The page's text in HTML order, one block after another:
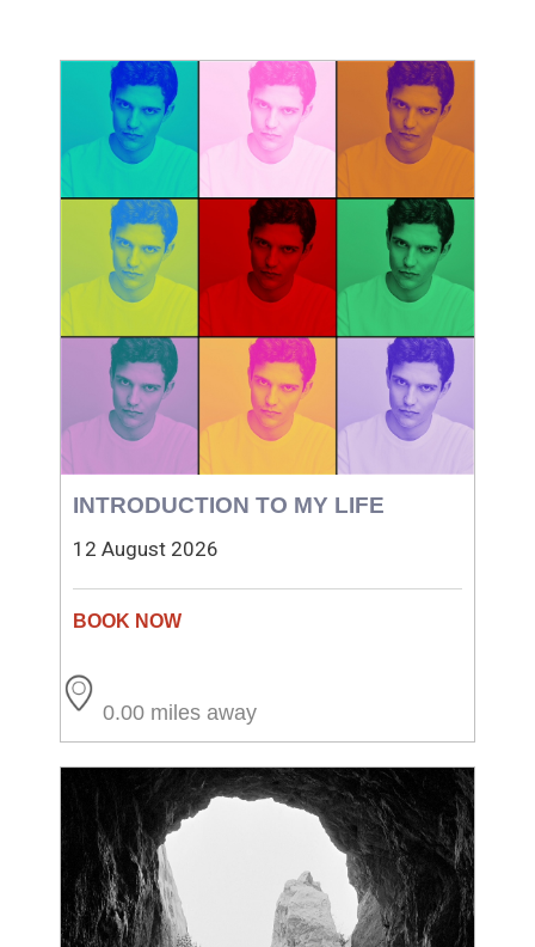
INTRODUCTION TO MY LIFE
12 August 2026
0.00 miles away